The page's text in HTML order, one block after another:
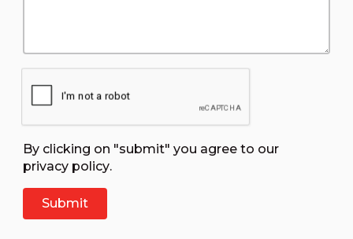
By clicking on "submit" you agree to our
privacy policy.